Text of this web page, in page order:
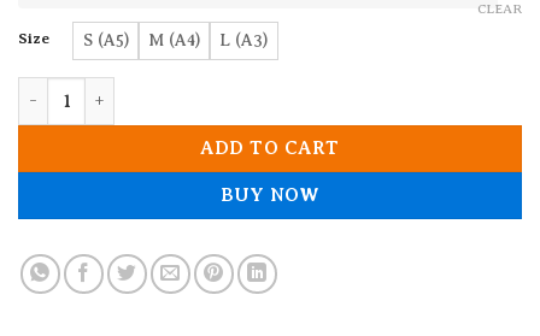
Size S (A5) M (A4) L (A3)
CLEAR
ADD TO CART
BUY NOW